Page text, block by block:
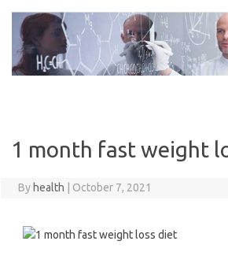
content
1 month fast weight
By health October 7, 2021